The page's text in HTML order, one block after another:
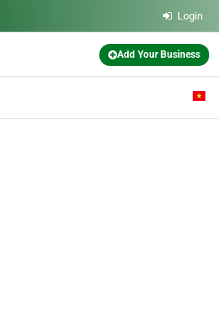
Login
Add Your Business